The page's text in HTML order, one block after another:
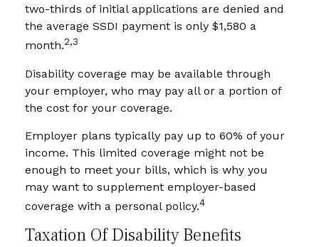
two-thirds of initial applications are denied and
the average SSDI payment is only $1,580 a
month.2,3
Disability coverage may be available through
your employer, who may pay all or a portion of
the cost for your coverage.
Employer plans typically pay up to 60% of your
income. This limited coverage might not be
enough to meet your bills, which is why you
may want to supplement employer-based
coverage with a personal policy.4
Taxation Of Disability Benefits